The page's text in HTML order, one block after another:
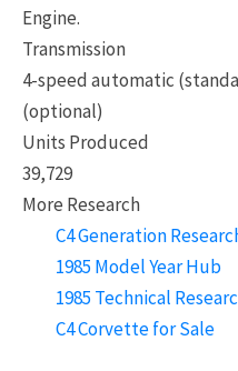
Engine.
Transmission
4-speed automatic
(optional)
Units Produced
39,729
More Research
C4 Generation
1985 Model Year Hub
1985 Technical
C4 Corvette for Sale